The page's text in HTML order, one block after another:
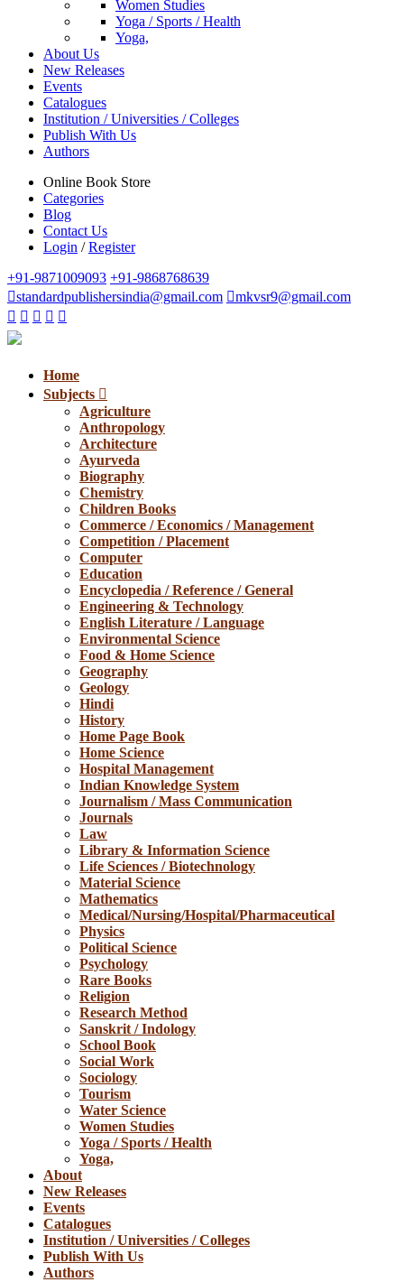
Women Studies
Yoga / Sports / Health
Yoga,
About Us
New Releases
Events
Catalogues
Institution / Universities / Colleges
Publish With Us
Authors
Online Book Store
Categories
Blog
Contact Us
Login / Register
+91-9871009093 +91-9868768639
standardpublishersindia@gmail.com
mkvsr9@gmail.com
Home
Subjects
Agriculture
Anthropology
Architecture
Ayurveda
Biography
Chemistry
Children Books
Commerce / Economics / Management
Competition / Placement
Computer
Education
Encyclopedia / Reference / General
Engineering & Technology
English Literature / Language
Environmental Science
Food & Home Science
Geography
Geology
Hindi
History
Home Page Book
Home Science
Hospital Management
Indian Knowledge System
Journalism / Mass Communication
Journals
Law
Library & Information Science
Life Sciences / Biotechnology
Material Science
Mathematics
Medical/Nursing/Hospital/Pharmaceutical
Physics
Political Science
Psychology
Rare Books
Religion
Research Method
Sanskrit / Indology
School Book
Social Work
Sociology
Tourism
Water Science
Women Studies
Yoga / Sports / Health
Yoga,
About
New Releases
Events
Catalogues
Institution / Universities / Colleges
Publish With Us
Authors